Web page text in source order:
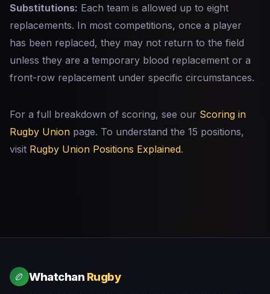
Substitutions: Each team is allowed up to eight
replacements. In most competitions, once a player
has been replaced, they may not return to the field
unless they are a temporary blood replacement or a
front-row replacement under specific circumstances.
For a full breakdown of scoring, see our Scoring in
Rugby Union page. To understand the 15 positions,
visit Rugby Union Positions Explained.
🏉 Whatchan Rugby